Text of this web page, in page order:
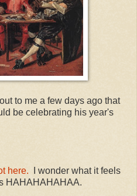
to me a few days ago that
be celebrating his year's
here. I wonder what it feels
HAHAHAHAHAA.